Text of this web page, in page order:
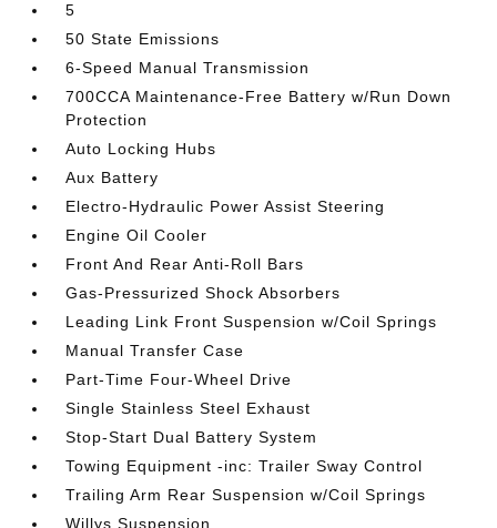
5
50 State Emissions
6-Speed Manual Transmission
700CCA Maintenance-Free Battery w/Run Down
Protection
Auto Locking Hubs
Aux Battery
Electro-Hydraulic Power Assist Steering
Engine Oil Cooler
Front And Rear Anti-Roll Bars
Gas-Pressurized Shock Absorbers
Leading Link Front Suspension w/Coil Springs
Manual Transfer Case
Part-Time Four-Wheel Drive
Single Stainless Steel Exhaust
Stop-Start Dual Battery System
Towing Equipment -inc: Trailer Sway Control
Trailing Arm Rear Suspension w/Coil Springs
Willys Suspension